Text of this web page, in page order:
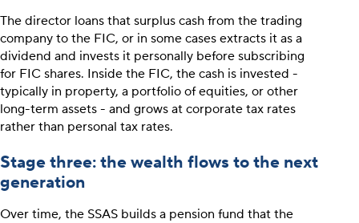
The director loans that surplus cash from the trading
company to the FIC, or in some cases extracts it as a
dividend and invests it personally before subscribing
for FIC shares. Inside the FIC, the cash is invested -
typically in property, a portfolio of equities, or other
long-term assets - and grows at corporate tax rates
rather than personal tax rates.
Stage three: the wealth flows to the next
generation
Over time, the SSAS builds a pension fund that the